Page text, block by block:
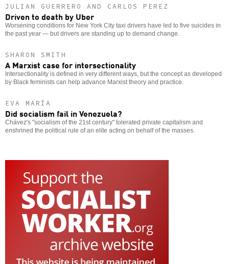
JULIAN GUERRERO AND CARLOS PEREZ
Driven to death by Uber
Worsening conditions for New York City taxi drivers have led to five suicides in
the past year — but drivers are standing up to demand change.
SHARON SMITH
A Marxist case for intersectionality
Intersectionality is defined in very different ways, but the concept as developed
by Black feminists can help advance Marxist theory and practice.
EVA MARÍA
Did socialism fail in Venezuela?
Chávez's "socialism of the 21st century" tolerated private capitalism and
enshrined the political rule of an elite acting on behalf of the masses.